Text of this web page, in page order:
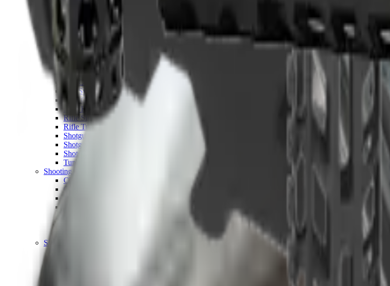
Bolt Carriers
Buttstocks
Charging Handles
Cheek Risers
Cheekpiece
Gun Stocks
Hand Gun Grips
Handguards
Rail Covers
Rail Systems
Rifle Grips
Rifle Recoil Pads
Rifle Sights
Rifle Triggers
Shotgun Chokes
Shotgun Recoil Pads
Shotgun Sights
Tuning
Shooting Targets & Range Equipment
Chronographs
Clays
Slings, Holsters & General Accessories